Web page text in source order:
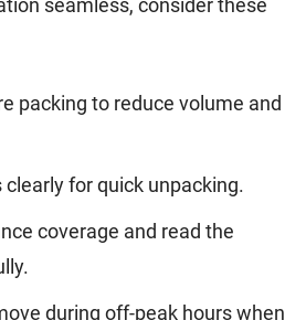
seamless, consider these
packing to reduce volume and
clearly for quick unpacking.
coverage and read the
during off-peak hours when